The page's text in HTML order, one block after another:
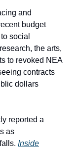
and
budget
social
the arts,
to revoked NEA
contracts
dollars
reported a
as
Inside